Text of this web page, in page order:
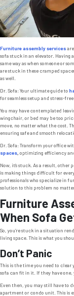
Furniture assembly services
sofa stuck in an elevator. Having
same way as when someone or
are stuck in these cramped
as well.
Dr. Sofa: Your ultimate guide to
for seamless setup and stress-free
You may have contemplated
wingchair, or bed may be too
move, no matter what the cost.
ensuring safe and smooth
Dr. Sofa: Transform your office
spaces, optimizing efficiency
Now, it’s stuck. As a result,
is making things difficult for
professionals who specialize in
solution to this problem no
Furniture
When Sofa
So, you’re stuck in a situation
living space. This is what you
Don’t Panic
This is the time you need to clear
sofa can fit in it. If they have one,
Even then, you may still have to
apartment or condo unit. This is